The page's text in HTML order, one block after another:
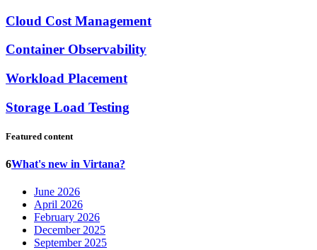
Cloud Cost Management
Container Observability
Workload Placement
Storage Load Testing
Featured content
6What's new in Virtana?
June 2026
April 2026
February 2026
December 2025
September 2025